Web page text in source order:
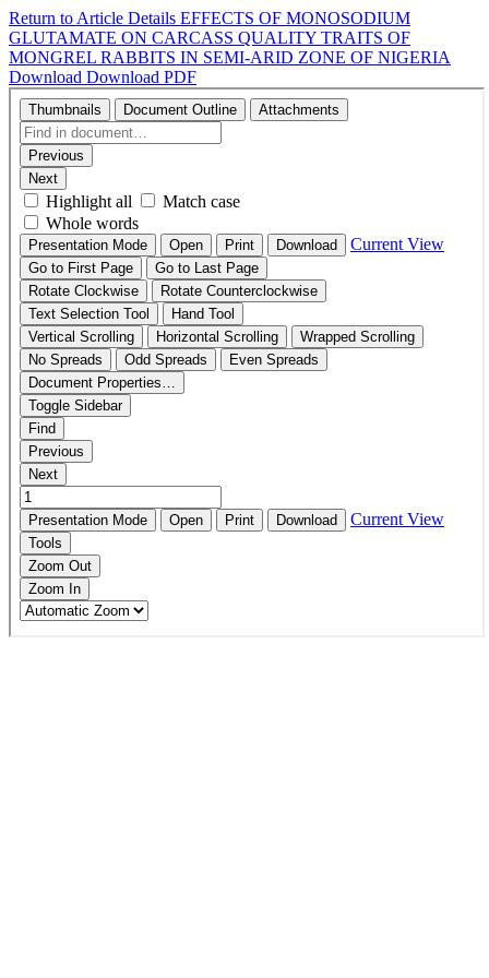
Return to Article Details EFFECTS OF MONOSODIUM
GLUTAMATE ON CARCASS QUALITY TRAITS OF
MONGREL RABBITS IN SEMI-ARID ZONE OF NIGERIA
Download Download PDF